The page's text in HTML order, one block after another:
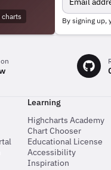
By signing up,
Learning
Highcharts Academy
Chart Chooser
Educational License
Accessibility
Inspiration